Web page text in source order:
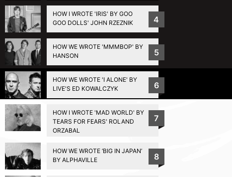
HOW I WROTE 'IRIS' BY GOO
GOO DOLLS' JOHN RZEZNIK
4
HOW WE WROTE 'MMMBOP' BY
HANSON
5
HOW WE WROTE 'I ALONE' BY
LIVE'S ED KOWALCZYK
6
HOW I WROTE 'MAD WORLD' BY
TEARS FOR FEARS' ROLAND
ORZABAL
7
HOW WE WROTE ‘BIG IN JAPAN’
BY ALPHAVILLE
8
Privacy Policy